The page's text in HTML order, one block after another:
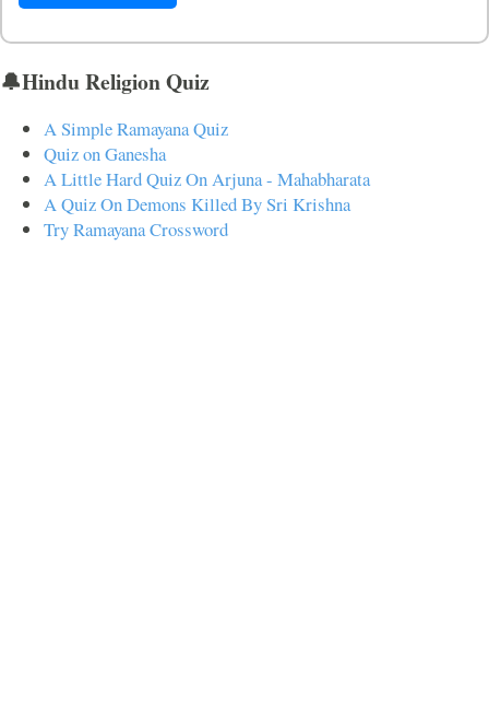
🔔Hindu Religion Quiz
A Simple Ramayana Quiz
Quiz on Ganesha
A Little Hard Quiz On Arjuna - Mahabharata
A Quiz On Demons Killed By Sri Krishna
Try Ramayana Crossword